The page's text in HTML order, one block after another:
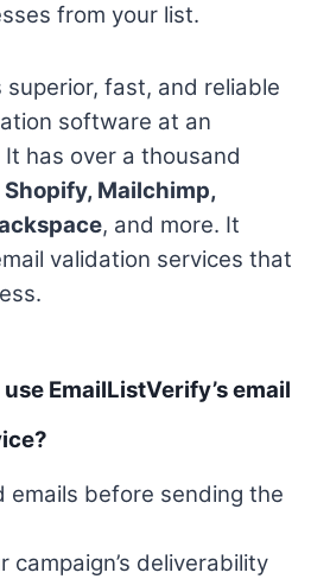
from your list.
superior, fast, and reliable
software at an
has over a thousand
Shopify, Mailchimp,
, and more. It
validation services that
EmailListVerify’s email
emails before sending the
campaign’s deliverability